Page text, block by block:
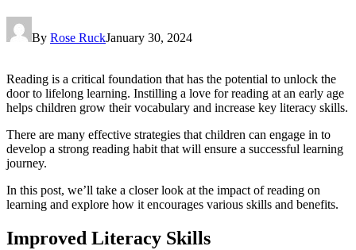
By Rose RuckJanuary 30, 2024
Reading is a critical foundation that has the potential to unlock the
door to lifelong learning. Instilling a love for reading at an early age
helps children grow their vocabulary and increase key literacy skills.
There are many effective strategies that children can engage in to
develop a strong reading habit that will ensure a successful learning
journey.
In this post, we’ll take a closer look at the impact of reading on
learning and explore how it encourages various skills and benefits.
Improved Literacy Skills